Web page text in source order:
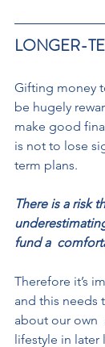
LONGER-
Gifting money
be hugely
make good
is not to lose
term plans.
There is a risk
fund a
Therefore it’s
and this needs
about our own
lifestyle in